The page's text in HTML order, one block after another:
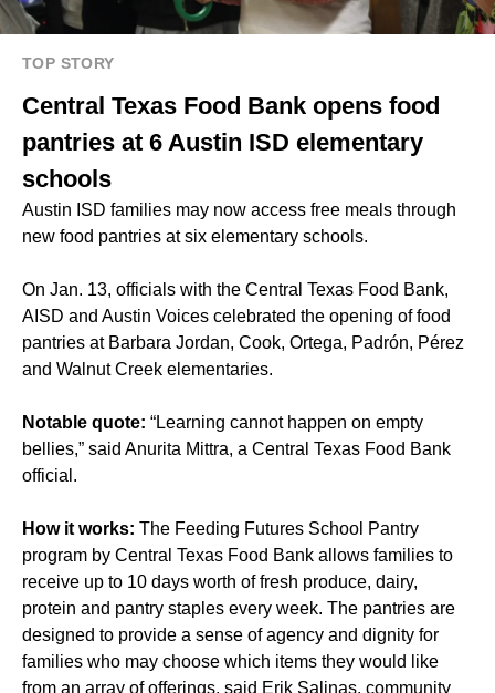
TOP STORY
Central Texas Food Bank opens food
pantries at 6 Austin ISD elementary
schools
Austin ISD families may now access free meals through
new food pantries at six elementary schools.
On Jan. 13, officials with the Central Texas Food Bank,
AISD and Austin Voices celebrated the opening of food
pantries at Barbara Jordan, Cook, Ortega, Padrón, Pérez
and Walnut Creek elementaries.
Notable quote: “Learning cannot happen on empty
bellies,” said Anurita Mittra, a Central Texas Food Bank
official.
How it works: The Feeding Futures School Pantry
program by Central Texas Food Bank allows families to
receive up to 10 days worth of fresh produce, dairy,
protein and pantry staples every week. The pantries are
designed to provide a sense of agency and dignity for
families who may choose which items they would like
from an array of offerings, said Erik Salinas, community